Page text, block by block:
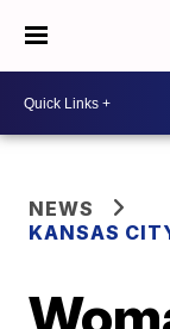
NEWS
KANSAS